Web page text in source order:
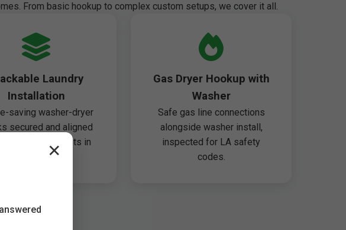
From basic hookup to complex custom setups, we cover it all.
Laundry
Installation
saving washer-dryer
secured and aligned
for apartments in
Vienna Bend.
Gas Dryer Hookup with
Washer
Safe gas line connections
alongside washer install,
inspected for LA safety
codes.
✕